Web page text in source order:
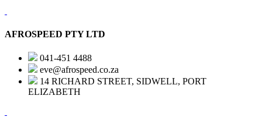
AFROSPEED PTY LTD
041-451 4488
eve@afrospeed.co.za
14 RICHARD STREET, SIDWELL, PORT
ELIZABETH